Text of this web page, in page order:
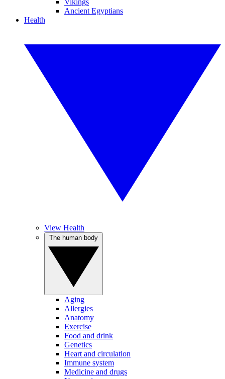
Vikings
Ancient Egyptians
Health
View Health
Aging
Allergies
Anatomy
Exercise
Food and drink
Genetics
Heart and circulation
Immune system
Medicine and drugs